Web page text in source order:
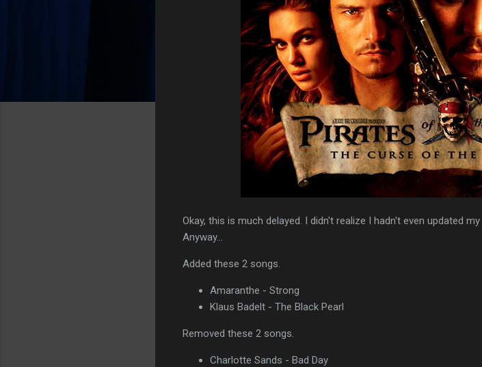
Okay, this is much delayed. I didn't realize I hadn't even updated
Anyway...
Added these 2 songs.
Amaranthe - Strong
Klaus Badelt - The Black Pearl
Removed these 2 songs.
Charlotte Sands - Bad Day